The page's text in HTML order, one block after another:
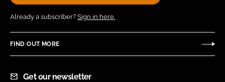
Already a subscriber? Sign in here.
FIND OUT MORE
Get our newsletter